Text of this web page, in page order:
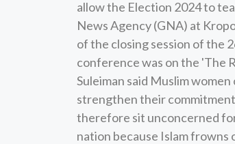
allow the Election 2024 to
News Agency (GNA) at
of the closing session of the
conference was on the 'The
Suleiman said Muslim
strengthen their
therefore sit unconcerned
nation because Islam frowns